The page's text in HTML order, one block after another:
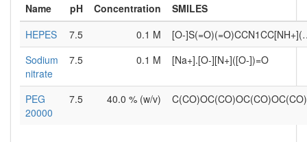
Name
pH Concentration
SMILES
HEPES
7.5 0.1 M
[O-
Sodium
nitrate
7.5 0.1 M [Na+].[O-][N+]([O-])=O
PEG
20000
7.5 40.0 % (w/v)